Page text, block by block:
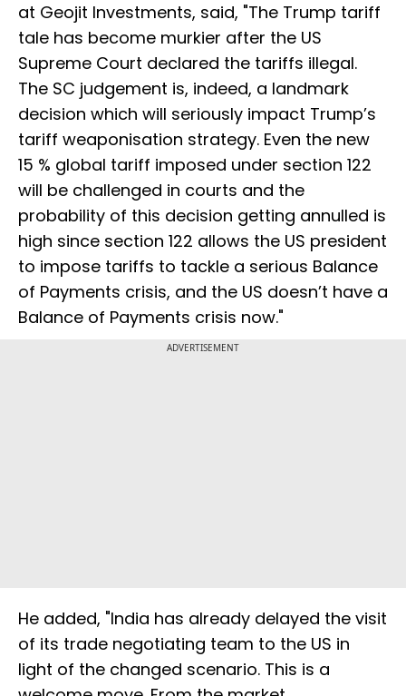
at Geojit Investments, said, "The Trump tariff
tale has become murkier after the US
Supreme Court declared the tariffs illegal.
The SC judgement is, indeed, a landmark
decision which will seriously impact Trump’s
tariff weaponisation strategy. Even the new
15 % global tariff imposed under section 122
will be challenged in courts and the
probability of this decision getting annulled is
high since section 122 allows the US president
to impose tariffs to tackle a serious Balance
of Payments crisis, and the US doesn’t have a
Balance of Payments crisis now."
ADVERTISEMENT
He added, "India has already delayed the visit
of its trade negotiating team to the US in
light of the changed scenario. This is a